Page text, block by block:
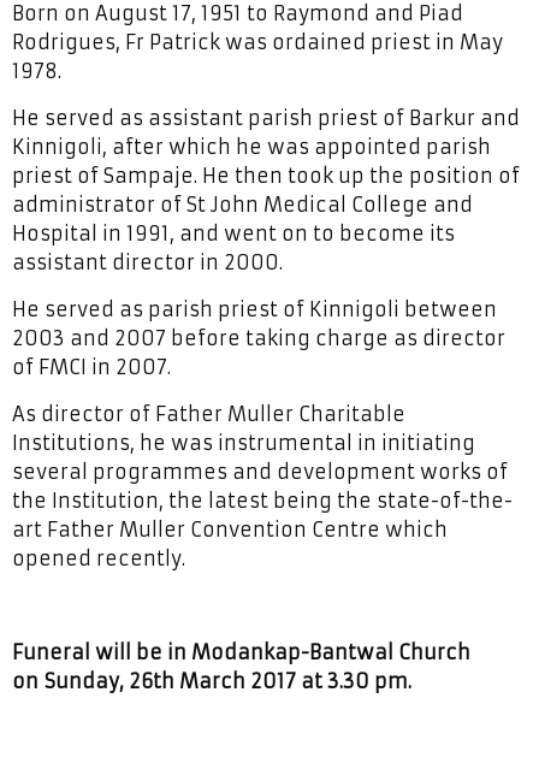
Born on August 17, 1951 to Raymond and Piad
Rodrigues, Fr Patrick was ordained priest in May
1978.
He served as assistant parish priest of Barkur and
Kinnigoli, after which he was appointed parish
priest of Sampaje. He then took up the position of
administrator of St John Medical College and
Hospital in 1991, and went on to become its
assistant director in 2000.
He served as parish priest of Kinnigoli between
2003 and 2007 before taking charge as director
of FMCI in 2007.
As director of Father Muller Charitable
Institutions, he was instrumental in initiating
several programmes and development works of
the Institution, the latest being the state-of-the-
art Father Muller Convention Centre which
opened recently.
Funeral will be in Modankap-Bantwal Church
on Sunday, 26th March 2017 at 3.30 pm.